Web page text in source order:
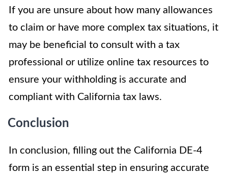
If you are unsure about how many allowances
to claim or have more complex tax situations, it
may be beneficial to consult with a tax
professional or utilize online tax resources to
ensure your withholding is accurate and
compliant with California tax laws.
Conclusion
In conclusion, filling out the California DE-4
form is an essential step in ensuring accurate